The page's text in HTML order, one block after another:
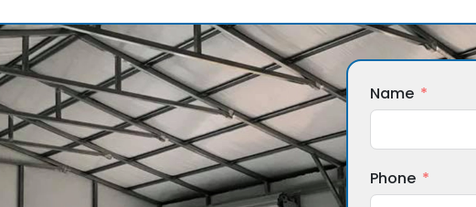
Name
Phone